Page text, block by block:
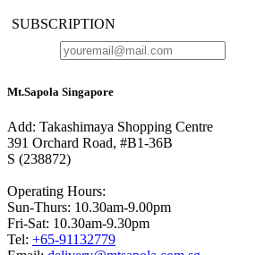
SUBSCRIPTION
Mt.Sapola Singapore
Add: Takashimaya Shopping Centre
391 Orchard Road, #B1-36B
S (238872)
Operating Hours:
Sun-Thurs: 10.30am-9.00pm
Fri-Sat: 10.30am-9.30pm
Tel: +65-91132779